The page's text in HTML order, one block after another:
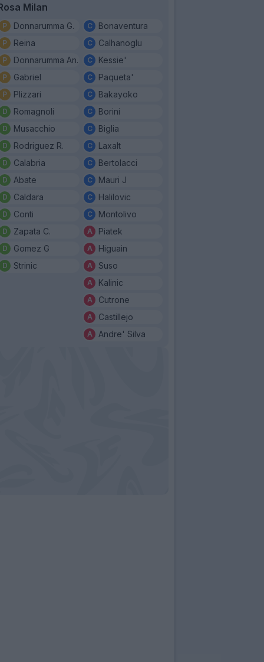
Milan
Donnarumma G.
Reina
Donnarumma An.
Gabriel
Plizzari
Romagnoli
Musacchio
Rodriguez R.
Calabria
Abate
Caldara
Conti
Zapata C.
Gomez G
Strinic
Bonaventura
Calhanoglu
Kessie'
Paqueta'
Bakayoko
Borini
Biglia
Laxalt
Bertolacci
Mauri J
Halilovic
Montolivo
Piatek
Higuain
Suso
Kalinic
Cutrone
Castillejo
Andre' Silva